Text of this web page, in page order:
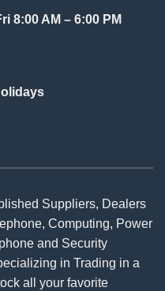
8:00 AM – 6:00 PM
Suppliers, Dealers
Computing, Power
and Security
in Trading in a
all your favorite